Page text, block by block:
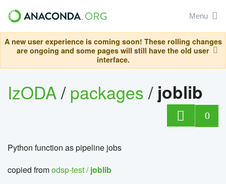
Menu
A new user experience is coming soon! These rolling changes
are ongoing and some pages will still have the old user
interface.
IzODA/packages/ joblib
0
Python function as pipeline jobs
copied fromodsp-test /joblib